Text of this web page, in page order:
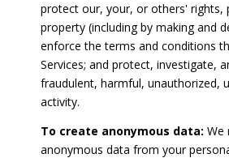
protect our, your, or others' rights,
property (including by making and
enforce the terms and conditions
Services; and protect, investigate,
fraudulent, harmful, unauthorized,
activity.
To create anonymous data: We
anonymous data from your